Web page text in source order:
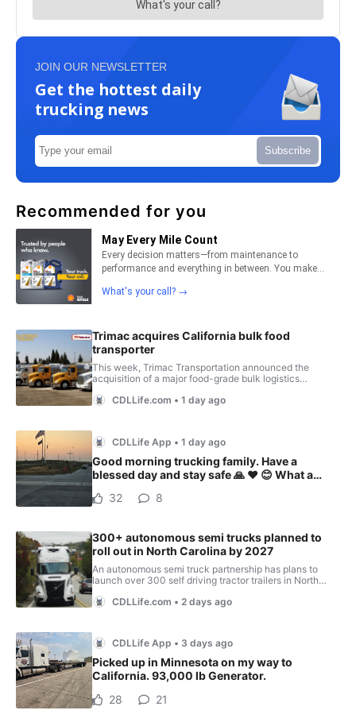
JOIN OUR NEWSLETTER
Get the hottest daily
trucking news